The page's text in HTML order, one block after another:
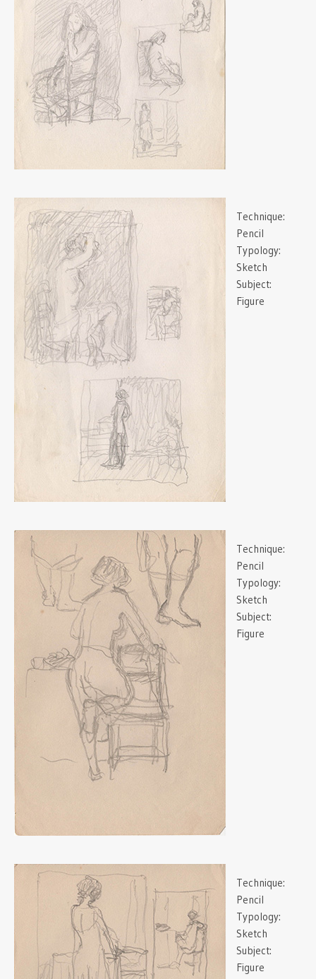
Technique:
Pencil
Typology:
Sketch
Subject:
Figure
Technique:
Pencil
Typology:
Sketch
Subject:
Figure
Technique:
Pencil
Typology:
Sketch
Subject:
Figure